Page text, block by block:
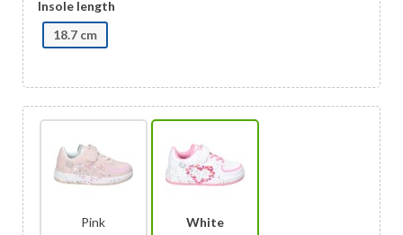
Insole length
18.7 cm
Pink White